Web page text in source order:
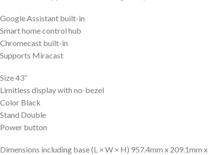
Google Assistant built-in
Smart home control hub
Chromecast built-in
Supports Miracast
Size 43”
Limitless display with no-bezel
Color Black
Stand Double
Power button
Dimensions including base (L × W × H) 957.4mm x 209.1mm x